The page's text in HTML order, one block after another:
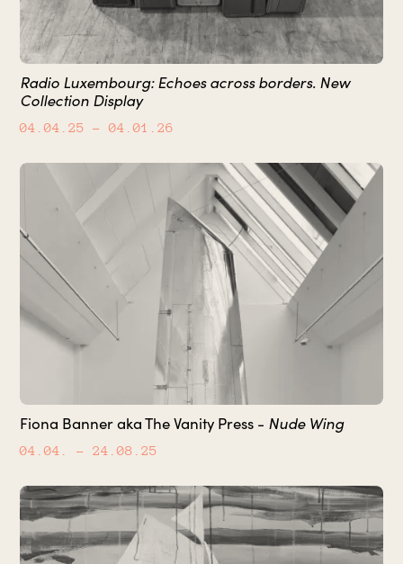
Radio Luxembourg: Echoes across borders. New
Collection Display
04.04.25 – 04.01.26
Fiona Banner aka The Vanity Press - Nude Wing
04.04. – 24.08.25